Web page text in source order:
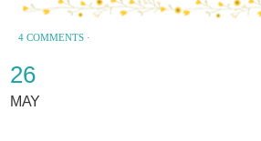
4 COMMENTS ·
26
MAY